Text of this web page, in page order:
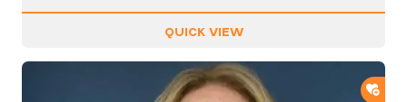
QUICK VIEW